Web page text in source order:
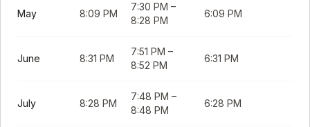
May 8:09 PM
7:30 PM –
8:28 PM
6:09 PM
June 8:31 PM
7:51 PM –
8:52 PM
6:31 PM
July 8:28 PM
7:48 PM –
8:48 PM
6:28 PM